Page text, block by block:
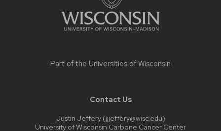
Part of the Universities of Wisconsin
Contact Us
Justin Jeffery (jjjeffery@wisc.edu)
University of Wisconsin Carbone Cancer Center